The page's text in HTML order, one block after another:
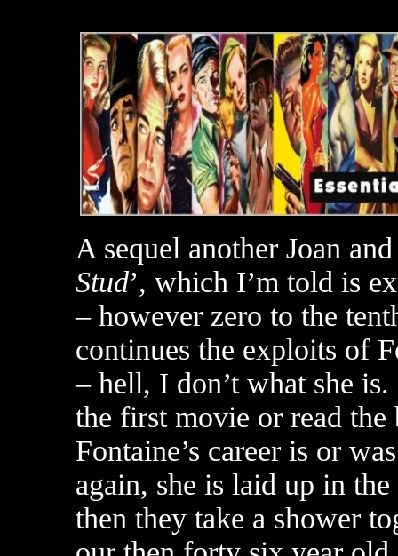
A sequel another Joan
Stud’, which I’m told is
– however zero to the
continues the exploits of
– hell, I don’t what she
the first movie or read
Fontaine’s career is or
again, she is laid up in
then they take a shower